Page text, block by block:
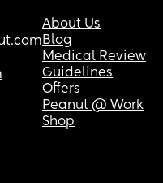
About Us
Blog
Medical Review
Guidelines
Offers
Peanut @ Work
Shop